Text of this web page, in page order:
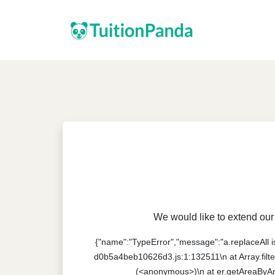
We would like to extend
{"name":"TypeError","message":"a.replaceAll
d0b5a4beb10626d3.js:1:132511\n at
(<anonymous>)\n at